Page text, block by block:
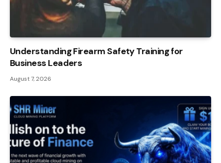
Understanding Firearm Safety Training for
Business Leaders
August 7, 2026